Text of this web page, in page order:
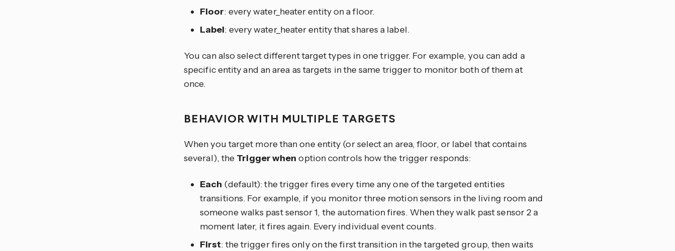
Floor: every water_heater entity on a floor.
Label: every water_heater entity that shares a label.
You can also select different target types in one trigger. For example, you can add a
specific entity and an area as targets in the same trigger to monitor both of them at
once.
BEHAVIOR WITH MULTIPLE TARGETS
When you target more than one entity (or select an area, floor, or label that contains
several), the Trigger when option controls how the trigger responds:
Each (default): the trigger fires every time any one of the targeted entities
transitions. For example, if you monitor three motion sensors in the living room and
someone walks past sensor 1, the automation fires. When they walk past sensor 2 a
moment later, it fires again. Every individual event counts.
First: the trigger fires only on the first transition in the targeted group, then waits